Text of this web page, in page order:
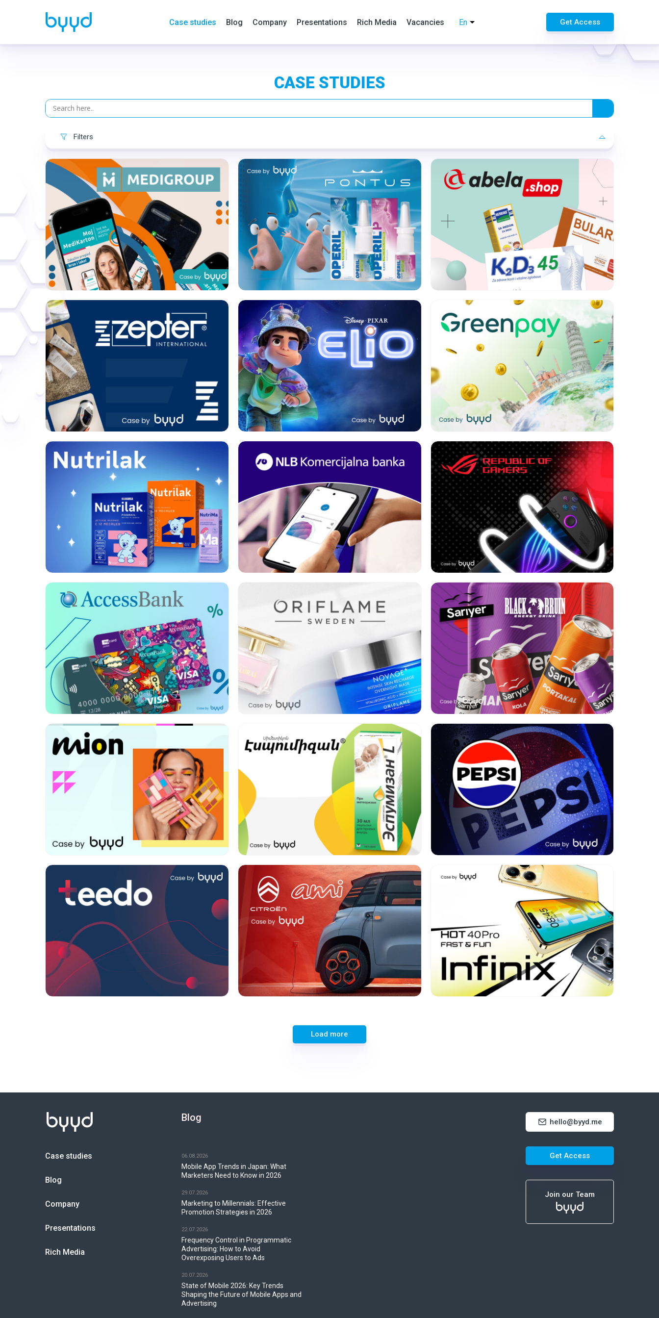
Case studies Blog Company Presentations Rich Media Vacancies En Get Access
CASE STUDIES
Filters
Format:
Rich media
Category:
Pharmacy
Geo:
Format:
Rich media
Category:
Pharmacy
Geo:
Croatia
Serbia
Category:
Pharmacy
Geo:
Serbia
Banners
Category:
Electronics
Geo:
Serbia
Format:
Category:
Cinema
Geo:
KSA
Brand lift, Rich
media
Category:
Retail
Azerbaijan
Format:
Uzbekistan
Format:
Rich media
Category:
Banks
Format:
Video
Category:
Electronics
Geo:
USA
Format:
Video
Category:
Banks
Azerbaijan
Category:
Beauty
Geo:
Serbia
Format:
Rich media
Category:
Retail
Geo:
Turkey
Category:
FMCG
Turkey
Format:
Banners, Video
Category:
Pharmacy
Geo:
Armenia
Format:
Video
Category:
FMCG
Geo:
Armenia
Banners
Category:
Format:
Rich media
Category:
Cars
Geo:
Turkey
Format:
Banners, Rich
media, Video
Category:
Electronics
Geo:
Azerbaijan
Uzbekistan
Kazakhstan
Load more
Case studies
Blog
Company
Presentations
Rich Media
Blog
06.08.2026
Mobile App Trends in Japan: What
Marketers Need to Know in 2026
29.07.2026
Marketing to Millennials: Effective
Promotion Strategies in 2026
22.07.2026
Frequency Control in Programmatic
Advertising: How to Avoid
Overexposing Users to Ads
20.07.2026
State of Mobile 2026: Key Trends
Shaping the Future of Mobile Apps and
Advertising
hello@byyd.me
Get Access
Join our Team